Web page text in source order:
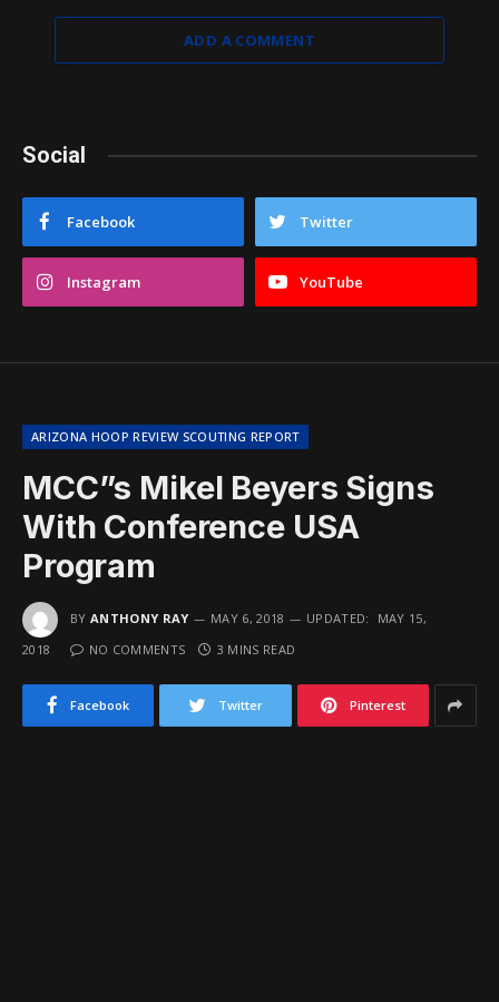
ADD A COMMENT
Social
Facebook Twitter
Instagram YouTube
ARIZONA HOOP REVIEW SCOUTING REPORT
MCC”s Mikel Beyers Signs
With Conference USA
Program
BY ANTHONY RAY MAY 6, 2018 UPDATED:
MAY 15,
2018
NO COMMENTS 3 MINS READ
Facebook Twitter Pinterest